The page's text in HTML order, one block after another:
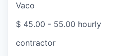
Vaco
$ 45.00 - 55.00 hourly
contractor